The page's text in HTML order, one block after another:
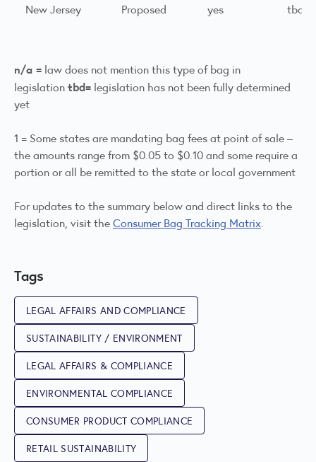
New Jersey Proposed yes tbd
n/a = law does not mention this type of bag in
legislationtbd= legislation has not been fully determined
yet
1 = Some states are mandating bag fees at point of sale –
the amounts range from $0.05 to $0.10 and some require a
portion or all be remitted to the state or local government
For updates to the summary below and direct links to the
legislation, visit theConsumer Bag Tracking Matrix.
Tags
LEGAL AFFAIRS AND COMPLIANCE
SUSTAINABILITY / ENVIRONMENT
LEGAL AFFAIRS & COMPLIANCE
ENVIRONMENTAL COMPLIANCE
CONSUMER PRODUCT COMPLIANCE
RETAIL SUSTAINABILITY